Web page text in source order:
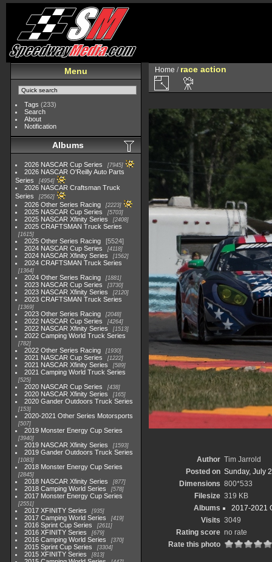
Menu
Tags (233)
Search
About
Notification
Albums
2026 NASCAR Cup Series 7945
2026 NASCAR O'Reilly Auto Parts
Series
4954
2026 NASCAR Craftsman Truck
Series
2562
2026 Other Series Racing 2223
2025 NASCAR Cup Series 5703
2025 NASCAR Xfinity Series 2408
2025 CRAFTSMAN Truck Series
1615
2025 Other Series Racing
5524
2024 NASCAR Cup Series
4118
2024 NASCAR Xfinity Series 1562
2024 CRAFTSMAN Truck Series
1364
2024 Other Series Racing 1881
2023 NASCAR Cup Series 3730
2023 NASCAR Xfinity Series 2120
2023 CRAFTSMAN Truck Series
1369
2023 Other Series Racing 2048
2022 NASCAR Cup Series 4264
2022 NASCAR Xfinity Series 1513
2022 Camping World Truck Series
782
2022 Other Series Racing 1930
2021 NASCAR Cup Series 1222
2021 NASCAR Xfinity Series 589
2021 Camping World Truck Series
525
2020 NASCAR Cup Series 438
2020 NASCAR Xfinity Series 165
2020 Gander Outdoors Truck Series
153
2020-2021 Other Series Motorsports
507
2019 Monster Energy Cup Series
3940
2019 NASCAR Xfinity Series 1593
2019 Gander Outdoors Truck Series
1083
2018 Monster Energy Cup Series
2845
2018 NASCAR Xfinity Series 877
2018 Camping World Series 578
2017 Monster Energy Cup Series
2551
2017 XFINITY Series 935
2017 Camping World Series 419
2016 Sprint Cup Series 2611
2016 XFINITY Series 679
2016 Camping World Series 370
2015 Sprint Cup Series 3304
2015 XFINITY Series 813
Home / race action
Author Tim Jarrold
Posted on Sunday, July
Dimensions 800*533
Filesize 319 KB
Albums
2017-2021
Visits 3049
Rating score no rate
Rate this photo